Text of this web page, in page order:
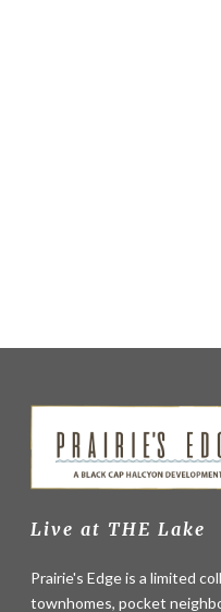
Live at THE Lake
Prairie's Edge is a limited
townhomes, pocket